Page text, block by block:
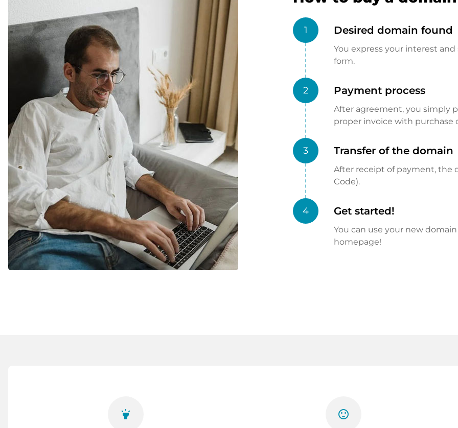
1 Desired domain found
You express your interest
form.
2 Payment process
After agreement, you simply
proper invoice with purchase
3 Transfer of the domain
After receipt of payment, the
Code).
4 Get started!
You can use your new
homepage!
highlight sentiment_satisfied